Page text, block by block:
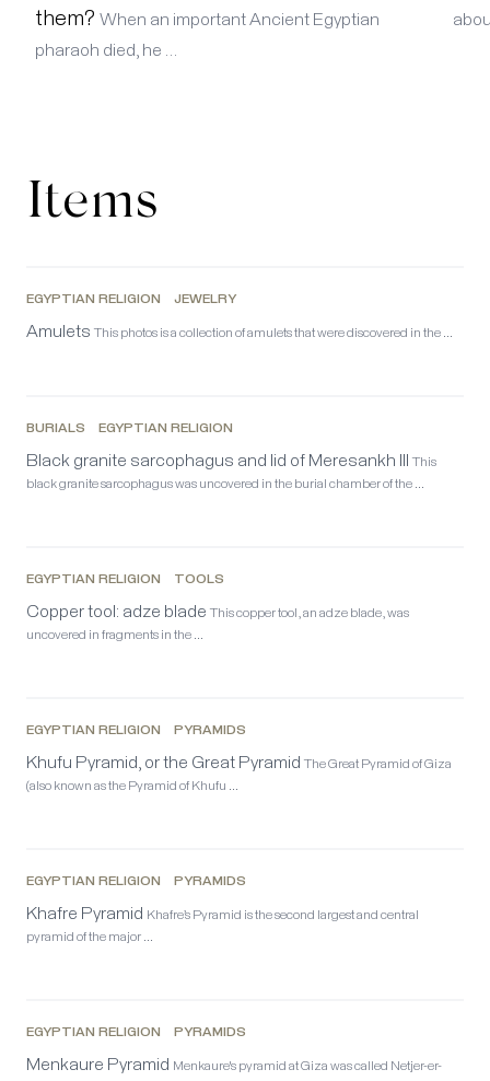
them? When an important Ancient Egyptian
pharaoh died, he …
Items
EGYPTIAN RELIGION JEWELRY
Amulets This photos is a collection of amulets that were discovered in the …
BURIALS EGYPTIAN RELIGION
Black granite sarcophagus and lid of Meresankh III
This
black granite sarcophagus was uncovered in the burial chamber of the …
EGYPTIAN RELIGION TOOLS
Copper tool: adze blade This copper tool, an adze blade, was
uncovered in fragments in the …
EGYPTIAN RELIGION PYRAMIDS
Khufu Pyramid, or the Great Pyramid The Great Pyramid of Giza
(also known as the Pyramid of Khufu …
EGYPTIAN RELIGION PYRAMIDS
Khafre Pyramid Khafre’s Pyramid is the second largest and central
pyramid of the major …
EGYPTIAN RELIGION PYRAMIDS
Menkaure Pyramid Menkaure's pyramid at Giza was called Netjer-er-